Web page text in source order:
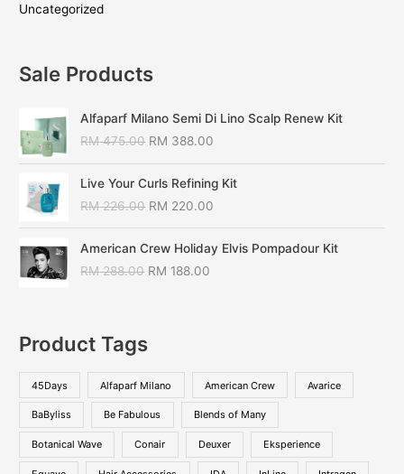
Uncategorized
Sale Products
Alfaparf Milano Semi Di Lino Scalp Renew Kit
RM475.00 RM 388.00
Live Your Curls Refining Kit
RM226.00 RM 220.00
American Crew Holiday Elvis Pompadour Kit
RM288.00 RM 188.00
Product Tags
45Days Alfaparf Milano American Crew Avarice
BaByliss Be Fabulous Blends of Many
Botanical Wave Conair Deuxer Eksperience